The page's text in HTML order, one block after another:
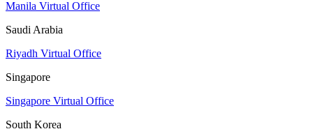
Manila Virtual Office
Saudi Arabia
Riyadh Virtual Office
Singapore
Singapore Virtual Office
South Korea